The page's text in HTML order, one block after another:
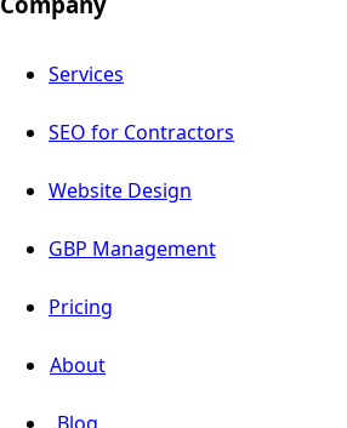
Services
SEO for Contractors
Website Design
GBP Management
Pricing
About